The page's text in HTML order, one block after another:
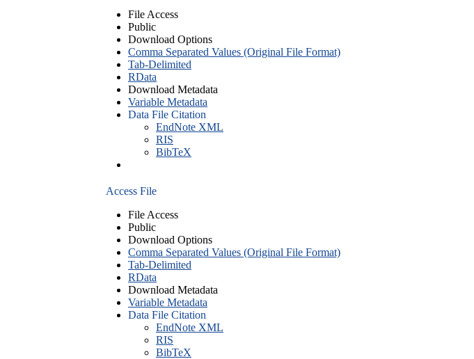
File Access
Public
Download Options
Comma Separated Values (Original File Format)
Tab-Delimited
RData
Download Metadata
Variable Metadata
Data File Citation
EndNote XML
RIS
BibTeX
Access File
File Access
Public
Download Options
Comma Separated Values (Original File Format)
Tab-Delimited
RData
Download Metadata
Variable Metadata
Data File Citation
EndNote XML
RIS
BibTeX